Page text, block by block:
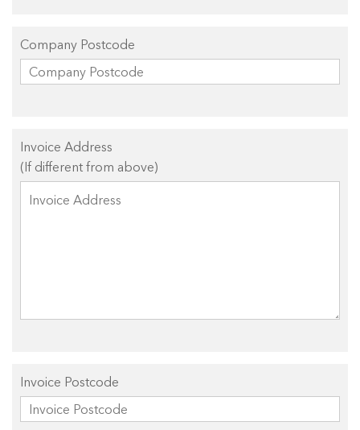
Company Postcode
Invoice Address
(If different from above)
Invoice Postcode